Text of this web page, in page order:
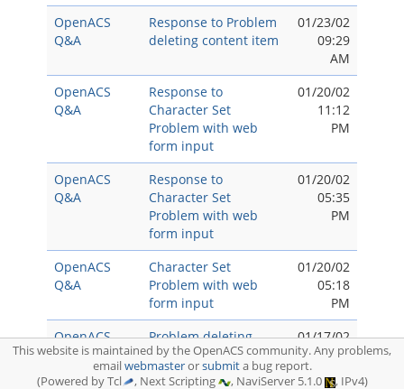
OpenACS
Q&A
Response to Problem
deleting content item
01/23/02
09:29
AM
OpenACS
Q&A
Response to
Character Set
Problem with web
form input
01/20/02
11:12
PM
OpenACS
Q&A
Response to
Character Set
Problem with web
form input
01/20/02
05:35
PM
OpenACS
Q&A
Character Set
Problem with web
form input
01/20/02
05:18
PM
OpenACS
Q&A
Problem deleting
content item
01/17/02
05:15
This website is maintained by the OpenACS community. Any problems,
emailwebmasterorsubmita bug report.
(Powered by Tcl
, Next Scripting , NaviServer 5.1.0 , IPv4)